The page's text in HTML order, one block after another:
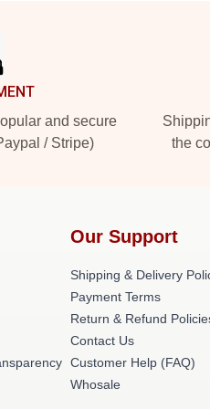
and secure
/ Stripe)
the
Our Support
Shipping & Delivery
Payment Terms
Return & Refund
Contact Us
Customer Help (FAQ)
Whosale